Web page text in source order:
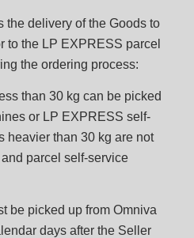
the delivery of the Goods to
to the LP EXPRESS parcel
the ordering process:
than 30 kg can be picked
or LP EXPRESS self-
heavier than 30 kg are not
parcel self-service
be picked up from Omniva
days after the Seller